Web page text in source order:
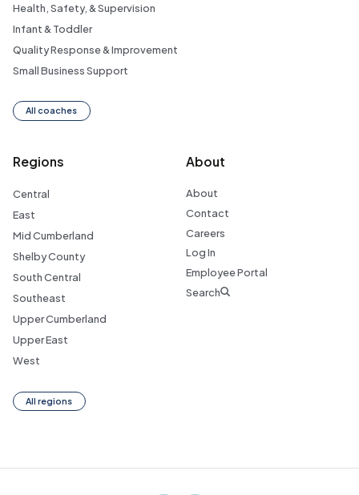
Health, Safety, & Supervision
Infant & Toddler
Quality Response & Improvement
Small Business Support
All coaches
Regions
Central
East
Mid Cumberland
Shelby County
South Central
Southeast
Upper Cumberland
Upper East
West
All regions
About
About
Contact
Careers
Log In
Employee Portal
Search